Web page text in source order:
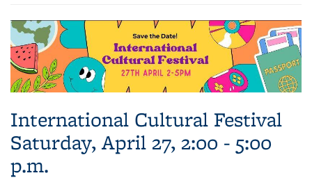
International Cultural Festival
Saturday, April 27, 2:00 - 5:00
p.m.